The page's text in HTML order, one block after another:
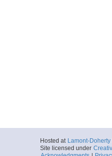
Hosted at Lamont-
Site licensed under